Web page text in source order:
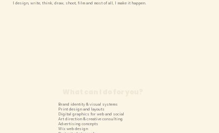
I design, write, think, draw, shoot, film and most of all, I make it happen.
Brand identity & visual systems
Print design and layouts
Digital graphics for web and social
Art direction & creative consulting
Advertising concepts
Wix web design